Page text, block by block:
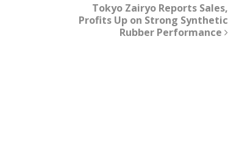
Tokyo Zairyo Reports Sales,
Profits Up on Strong Synthetic
Rubber Performance